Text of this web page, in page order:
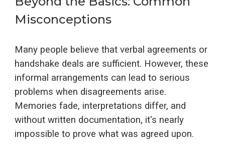
Misconceptions
Many people believe that verbal agreements or
handshake deals are sufficient. However, these
informal arrangements can lead to serious
problems when disagreements arise.
Memories fade, interpretations differ, and
without written documentation, it's nearly
impossible to prove what was agreed upon.